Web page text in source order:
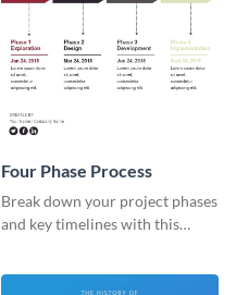
Four Phase Process
Break down your project phases
and key timelines with this